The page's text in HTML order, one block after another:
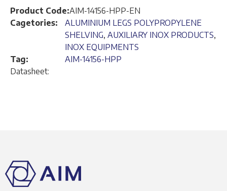
Product Code:AIM-14156-HPP-EN
Cagetories:
ALUMINIUM LEGS POLYPROPYLENE
SHELVING, AUXILIARY INOX PRODUCTS,
INOX EQUIPMENTS
Tag:
AIM-14156-HPP
Datasheet: